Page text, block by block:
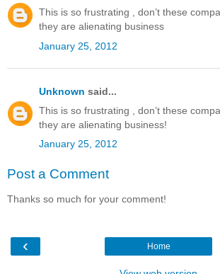
This is so frustrating , don’t these
they are alienating business
January 25, 2012
Unknown said...
This is so frustrating , don’t these
they are alienating business!
January 25, 2012
Post a Comment
Thanks so much for your comment!
‹ Home